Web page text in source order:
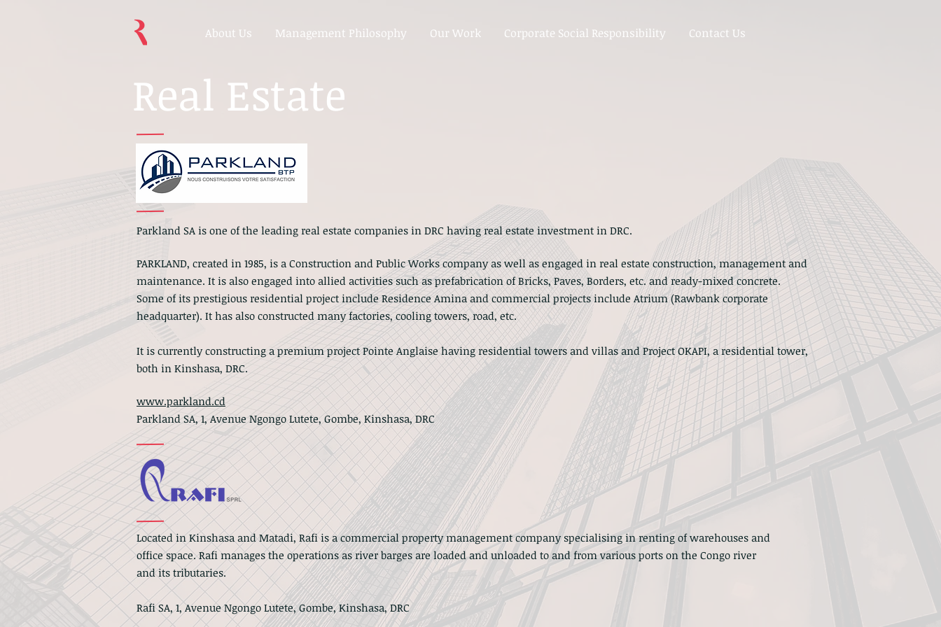
About Us Management Philosophy Our Work Corporate Social Responsibility Contact Us
Real Estate
Parkland SA is one of the leading real estate companies in DRC having real estate investment in DRC.
PARKLAND, created in 1985, is a Construction and Public Works company as well as engaged in real estate construction, management and
maintenance. It is also engaged into allied activities such as prefabrication of Bricks, Paves, Borders, etc. and ready-mixed concrete.
Some of its prestigious residential project include Residence Amina and commercial projects include Atrium (Rawbank corporate
headquarter). It has also constructed many factories, cooling towers, road, etc.
It is currently constructing a premium project Pointe Anglaise having residential towers and villas and Project OKAPI, a residential tower,
both in Kinshasa, DRC.
www.parkland.cd
Parkland SA, 1, Avenue Ngongo Lutete, Gombe, Kinshasa, DRC
Located in Kinshasa and Matadi, Rafi is a commercial property management company specialising in renting of warehouses and
office space.Rafi manages the operations as river barges are loaded and unloaded to and from various ports on the Congo river
and its tributaries.
Rafi SA, 1, Avenue Ngongo Lutete, Gombe, Kinshasa, DRC